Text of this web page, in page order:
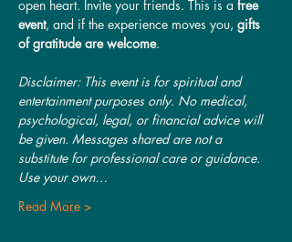
open heart. Invite your friends. This is a free
event, and if the experience moves you, gifts
of gratitude are welcome.
Disclaimer: This event is for spiritual and
entertainment purposes only. No medical,
psychological, legal, or financial advice will
be given. Messages shared are not a
substitute for professional care or guidance.
Use your own…
Read More >